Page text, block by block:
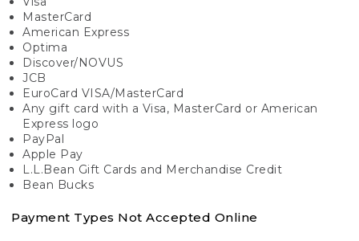
MasterCard
American Express
Optima
Discover/NOVUS
JCB
EuroCard VISA/MasterCard
Any gift card with a Visa, MasterCard or American
Express logo
PayPal
Apple Pay
L.L.Bean Gift Cards and Merchandise Credit
Bean Bucks
Payment Types Not Accepted Online